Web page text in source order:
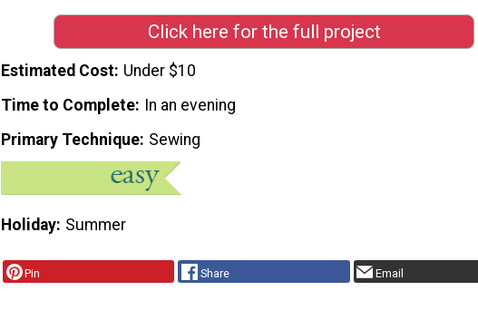
Click here for the full project
Estimated Cost Under $10
Time to Complete
In an evening
Primary Technique Sewing
Holiday Summer
Pin Share Email